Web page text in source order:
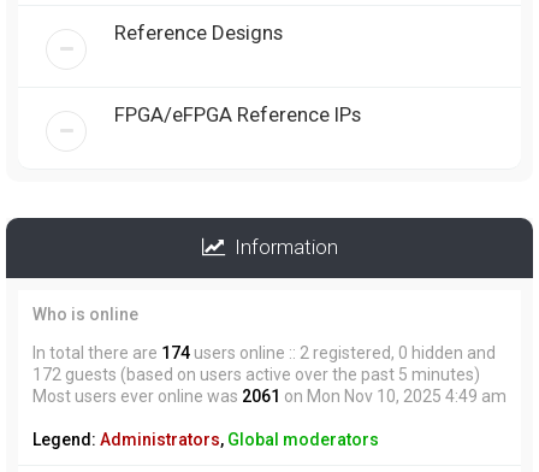
Reference Designs
FPGA/eFPGA Reference IPs
Information
Who is online
In total there are 174 users online :: 2 registered, 0 hidden and
172 guests (based on users active over the past 5 minutes)
Most users ever online was 2061 on Mon Nov 10, 2025 4:49 am
Legend: Administrators, Global moderators